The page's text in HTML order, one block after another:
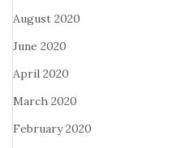
August 2020
June 2020
April 2020
March 2020
February 2020